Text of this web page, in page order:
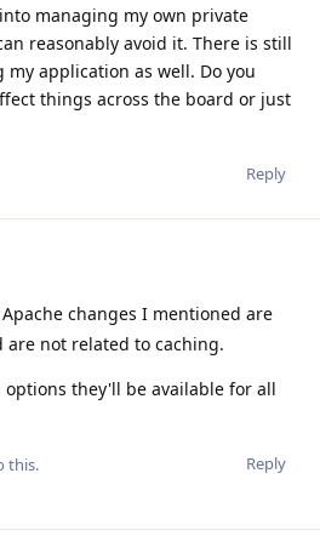
managing my own private
reasonably avoid it. There is still
application as well. Do you
things across the board or just
Reply
changes I mentioned are
are not related to caching.
they'll be available for all
Reply
this.